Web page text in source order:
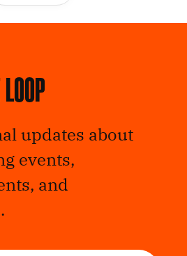
updates about
events,
and